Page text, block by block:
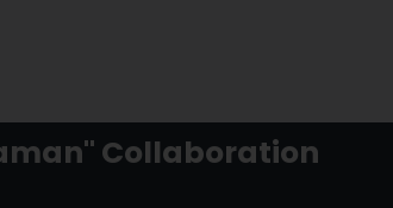
Collaboration